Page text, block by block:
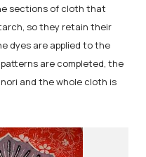
sections of cloth that
so they retain their
dyes are applied to the
are completed, the
and the whole cloth is